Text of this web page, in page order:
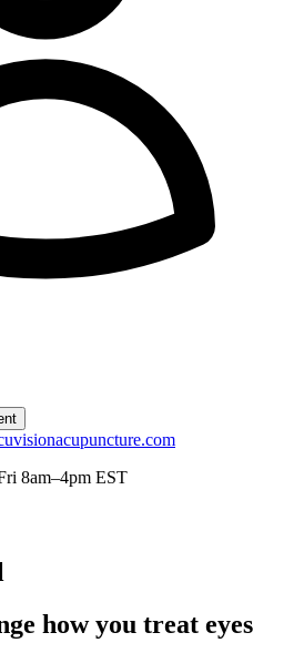
8am–4pm EST
how you treat eyes